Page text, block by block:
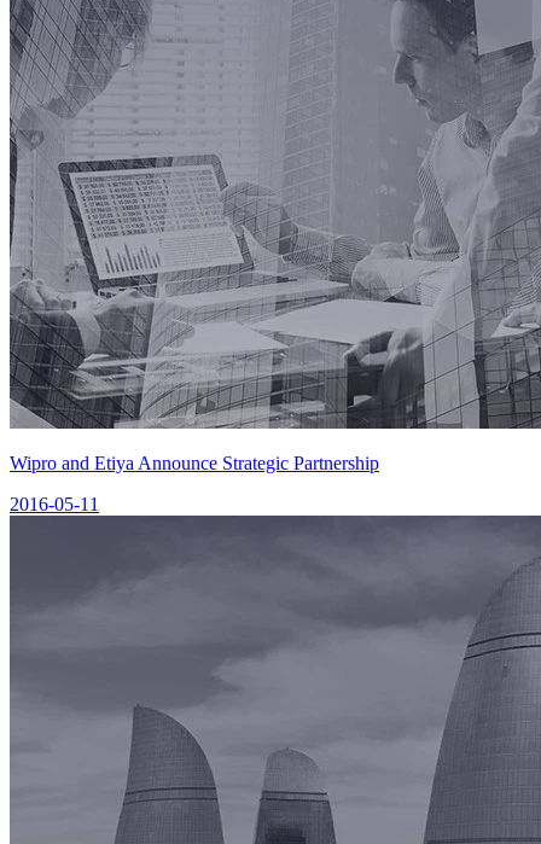
Wipro and Etiya Announce Strategic Partnership
2016-05-11